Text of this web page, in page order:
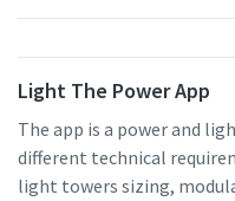
Light The Power App
The app is a power and
different technical
light towers sizing,